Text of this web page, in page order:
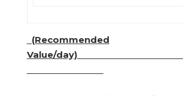
(Recommended
Value/